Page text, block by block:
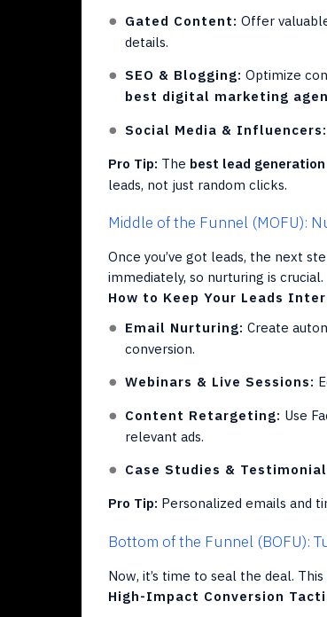
Gated Content: Offer
details.
SEO & Blogging: Optimize
best digital marketing
Social Media & Influencers:
Pro Tip: The best lead
leads, not just random clicks.
Middle of the Funnel (MOFU):
Once you’ve got leads, the next
immediately, so nurturing is crucial.
How to Keep Your Leads
Email Nurturing: Create
conversion.
Webinars & Live Sessions:
Content Retargeting: Use
relevant ads.
Case Studies &
Pro Tip: Personalized emails and
Bottom of the Funnel (BOFU):
Now, it’s time to seal the deal.
High-Impact Conversion